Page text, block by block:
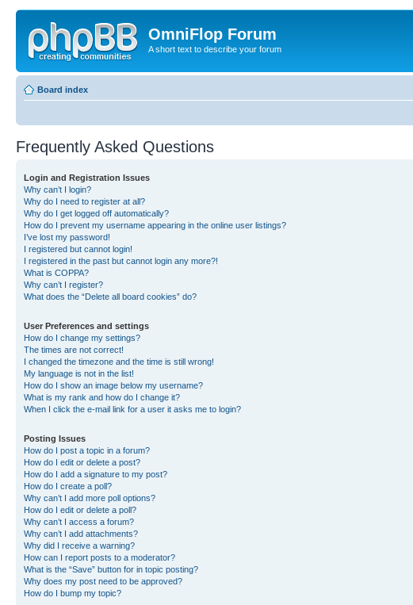
OmniFlop Forum
A short text to describe your forum
Board index
Frequently Asked Questions
Login and Registration Issues
Why can’t I login?
Why do I need to register at all?
Why do I get logged off automatically?
How do I prevent my username appearing in the online user listings?
I’ve lost my password!
I registered but cannot login!
I registered in the past but cannot login any more?!
What is COPPA?
Why can’t I register?
What does the “Delete all board cookies” do?
User Preferences and settings
How do I change my settings?
The times are not correct!
I changed the timezone and the time is still wrong!
My language is not in the list!
How do I show an image below my username?
What is my rank and how do I change it?
When I click the e-mail link for a user it asks me to login?
Posting Issues
How do I post a topic in a forum?
How do I edit or delete a post?
How do I add a signature to my post?
How do I create a poll?
Why can’t I add more poll options?
How do I edit or delete a poll?
Why can’t I access a forum?
Why can’t I add attachments?
Why did I receive a warning?
How can I report posts to a moderator?
What is the “Save” button for in topic posting?
Why does my post need to be approved?
How do I bump my topic?